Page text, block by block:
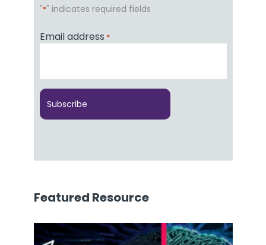
"*" indicates required fields
Email address *
Featured Resource